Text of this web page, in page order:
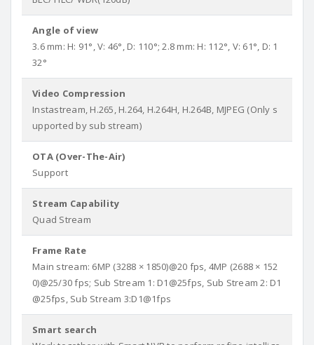
Angle of view
3.6 mm: H: 91°, V: 46°, D: 110°; 2.8 mm: H: 112°, V: 61°, D: 1
32°
Video Compression
Instastream, H.265, H.264, H.264H, H.264B, MJPEG (Only s
upported by sub stream)
OTA (Over-The-Air)
Support
Stream Capability
Quad Stream
Frame Rate
Main stream: 6MP (3288 × 1850)@20 fps, 4MP (2688 × 152
0)@25/30 fps; Sub Stream 1: D1@25fps, Sub Stream 2: D1
@25fps, Sub Stream 3:D1@1fps
Smart search